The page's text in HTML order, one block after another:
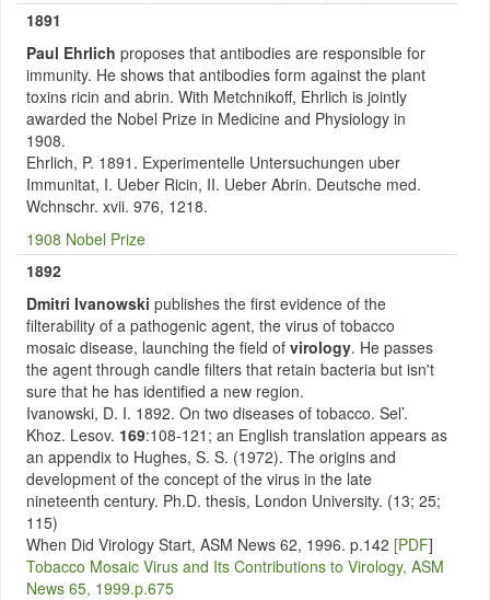
1891
Paul Ehrlich proposes that antibodies are responsible for
immunity. He shows that antibodies form against the plant
toxins ricin and abrin. With Metchnikoff, Ehrlich is jointly
awarded the Nobel Prize in Medicine and Physiology in
1908.
Ehrlich, P. 1891. Experimentelle Untersuchungen uber
Immunitat, I. Ueber Ricin, II. Ueber Abrin. Deutsche med.
Wchnschr. xvii. 976, 1218.
1908 Nobel Prize
1892
Dmitri Ivanowski publishes the first evidence of the
filterability of a pathogenic agent, the virus of tobacco
mosaic disease, launching the field of virology. He passes
the agent through candle filters that retain bacteria but isn't
sure that he has identified a new region.
Ivanowski, D. I. 1892. On two diseases of tobacco. Sel’.
Khoz. Lesov. 169:108-121; an English translation appears as
an appendix to Hughes, S. S. (1972). The origins and
development of the concept of the virus in the late
nineteenth century. Ph.D. thesis, London University. (13; 25;
115)
When Did Virology Start, ASM News 62, 1996. p.142 [PDF]
Tobacco Mosaic Virus and Its Contributions to Virology, ASM
News 65, 1999.p.675